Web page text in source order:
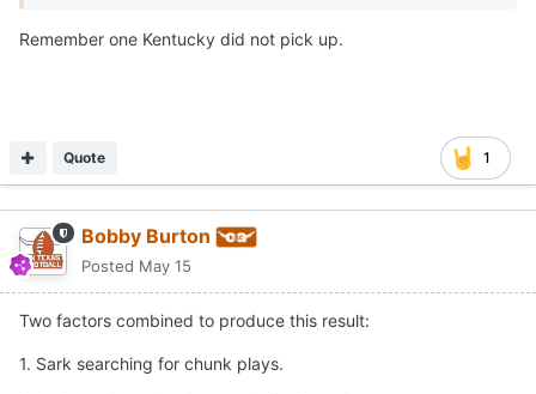
Remember one Kentucky did not pick up.
1
Quote
Bobby Burton
Posted May 15
Two factors combined to produce this result:
1. Sark searching for chunk plays.